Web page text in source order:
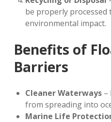
be properly processed
environmental impact.
Benefits of
Barriers
Cleaner Waterways –
from spreading into
Marine Life